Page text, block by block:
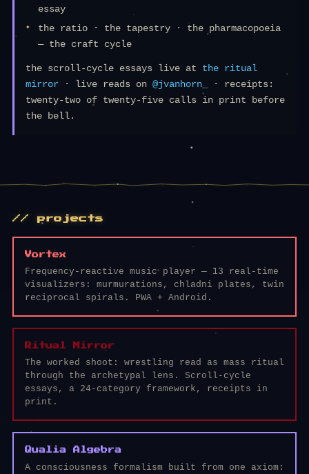
essay
the ratio · the tapestry · the pharmacopoeia
— the craft cycle
the scroll-cycle essays live at the ritual
mirror· live reads on @jvanhorn_
· receipts:
twenty-two of twenty-five calls in print before
the bell.
// projects
Vortex
Frequency-reactive music player — 13 real-time
visualizers: murmurations, chladni plates, twin
reciprocal spirals. PWA + Android.
Ritual Mirror
The worked shoot: wrestling read as mass ritual
through the archetypal lens. Scroll-cycle
essays, a 24-category framework, receipts in
print.
Qualia Algebra
A consciousness formalism built from one axiom: